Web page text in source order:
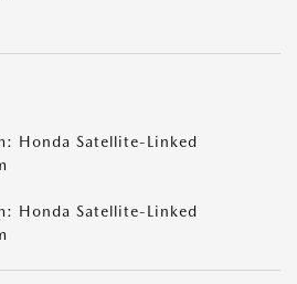
Honda Satellite-Linked
Honda Satellite-Linked